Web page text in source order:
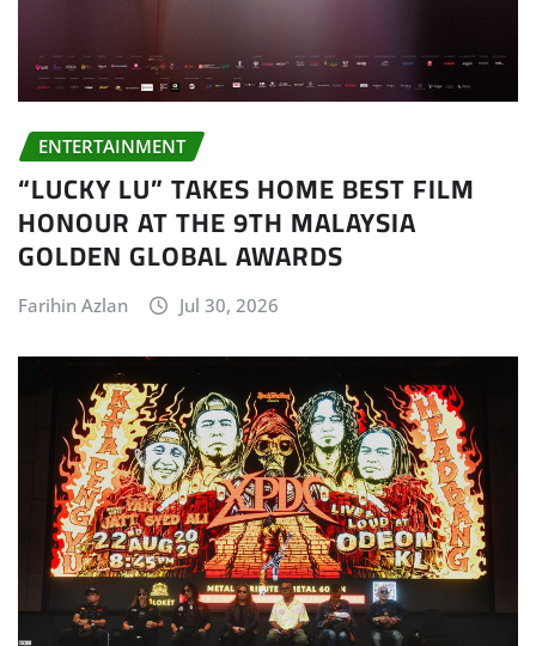
ENTERTAINMENT
“LUCKY LU” TAKES HOME BEST FILM
HONOUR AT THE 9TH MALAYSIA
GOLDEN GLOBAL AWARDS
Farihin Azlan Jul 30, 2026